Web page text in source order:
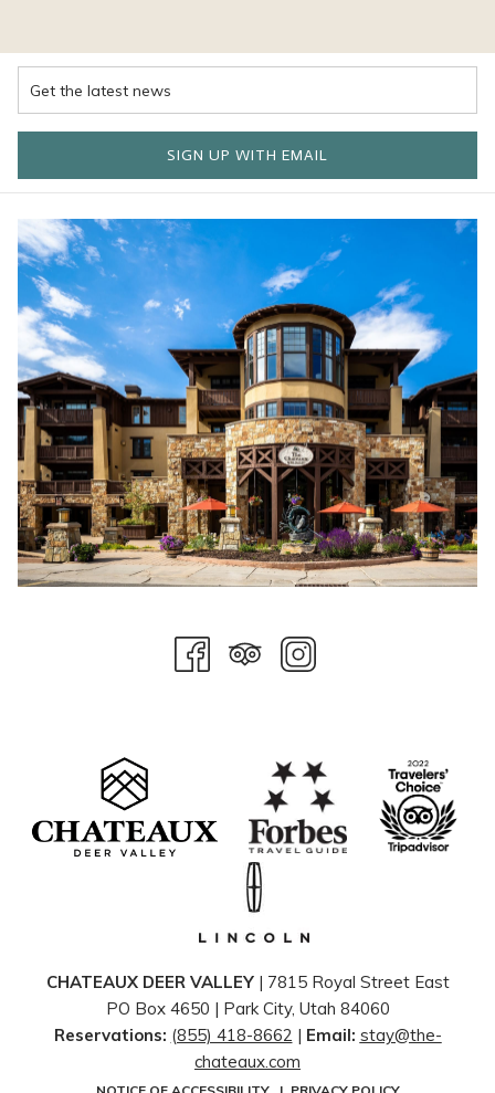
SIGN UP WITH EMAIL
CHATEAUX DEER VALLEY| 7815 Royal Street East
PO Box 4650 | ​Park City, Utah 84060
Reservations: (855) 418-8662 | Email: stay@the-
chateaux.com